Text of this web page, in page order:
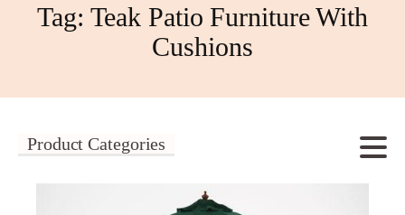
Tag: Teak Patio Furniture With
Cushions
Product Categories